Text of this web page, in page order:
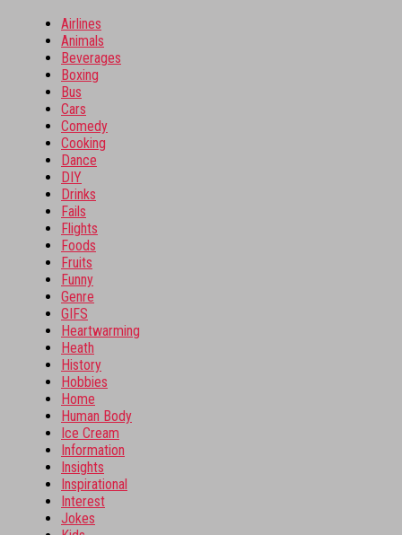
Airlines
Animals
Beverages
Boxing
Bus
Cars
Comedy
Cooking
Dance
DIY
Drinks
Fails
Flights
Foods
Fruits
Funny
Genre
GIFS
Heartwarming
Heath
History
Hobbies
Home
Human Body
Ice Cream
Information
Insights
Inspirational
Interest
Jokes